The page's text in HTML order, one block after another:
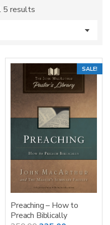
5 results
SALE!
Preaching – How to
Preach Biblically